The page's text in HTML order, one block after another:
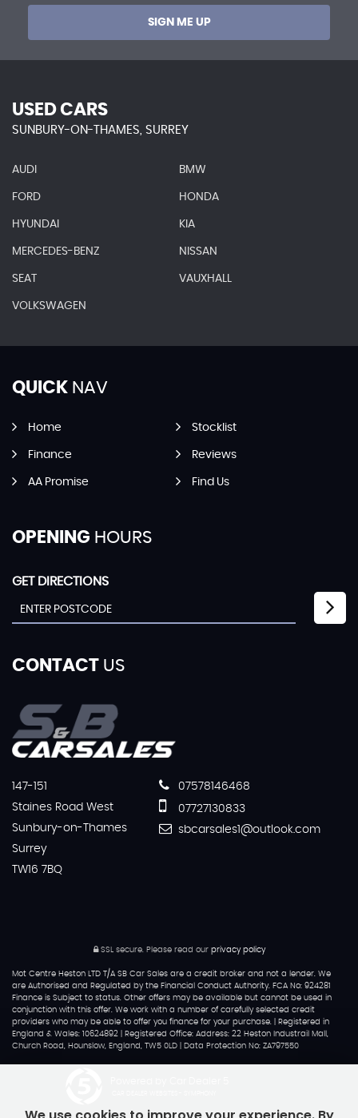
SIGN ME UP
USED CARS
SUNBURY-ON-THAMES, SURREY
AUDI BMW
FORD HONDA
HYUNDAI KIA
MERCEDES-BENZ NISSAN
SEAT VAUXHALL
VOLKSWAGEN
QUICK NAV
Home Stocklist
Finance Reviews
AA Promise Find Us
OPENING HOURS
GET DIRECTIONS
CONTACT US
147-151
Staines Road West
Sunbury-on-Thames
Surrey
TW16 7BQ
07578146468
07727130833
sbcarsales1@outlook.com
SSL secure.Please read our privacy policy
Mot Centre Heston LTD T/A SB Car Sales are a credit broker and not a lender. We
are Authorised and Regulated by the Financial Conduct Authority. FCA No: 924281
Finance is Subject to status. Other offers may be available but cannot be used in
conjunction with this offer. We work with a number of carefully selected credit
providers who may be able to offer you finance for your purchase. | Registered in
England & Wales: 10624892 | Registered Office: Address: 22 Heston Industrail Mall,
Church Road, Hounslow, England, TW5 0LD | Data Protection No: ZA797550